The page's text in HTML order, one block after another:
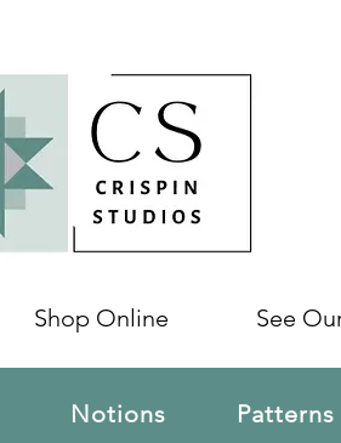
Shop Online See
Notions Patterns